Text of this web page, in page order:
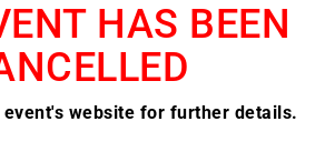
HAS BEEN
event's website for further details.